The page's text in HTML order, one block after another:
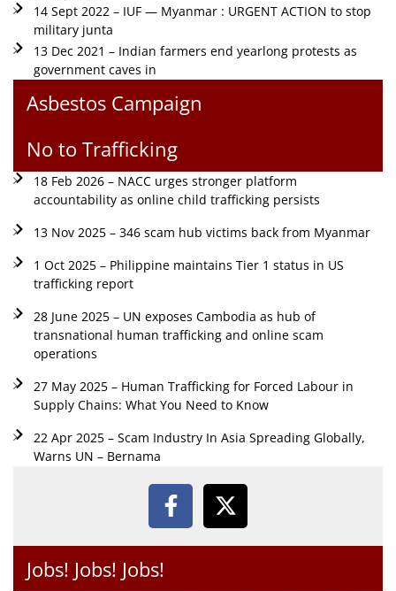
14 Sept 2022 – IUF — Myanmar : URGENT ACTION to stop
military junta
13 Dec 2021 – Indian farmers end yearlong protests as
government caves in
Asbestos Campaign
No to Trafficking
18 Feb 2026 – NACC urges stronger platform
accountability as online child trafficking persists
13 Nov 2025 – 346 scam hub victims back from Myanmar
1 Oct 2025 – Philippine maintains Tier 1 status in US
trafficking report
28 June 2025 – UN exposes Cambodia as hub of
transnational human trafficking and online scam
operations
27 May 2025 – Human Trafficking for Forced Labour in
Supply Chains: What You Need to Know
22 Apr 2025 – Scam Industry In Asia Spreading Globally,
Warns UN – Bernama
Jobs! Jobs! Jobs!